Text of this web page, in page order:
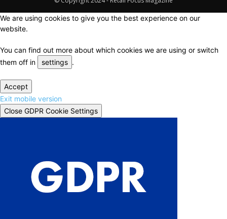
We are using cookies to give you the best experience on our
website.
You can find out more about which cookies we are using or switch
them off in
settings .
Accept
Exit mobile version
Close GDPR Cookie Settings